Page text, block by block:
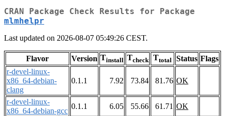
CRAN Package Check Results for Package
mlmhelpr
Last updated on 2026-08-07 05:49:26 CEST.
Flavor Version Tinstall Tcheck Ttotal Status Flags
r-devel-linux-
x86_64-debian-
clang
0.1.1 7.92 73.84 81.76 OK
r-devel-linux-
x86_64-debian-gcc
0.1.1 6.05 55.66 61.71 OK